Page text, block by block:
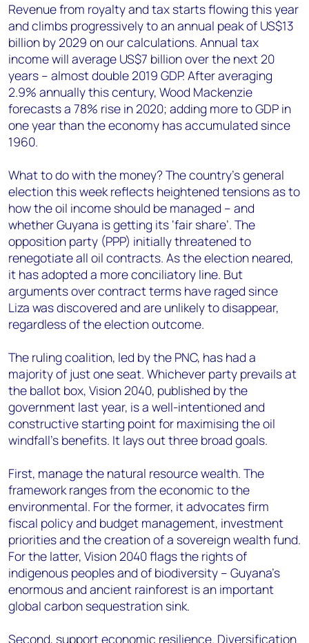
Revenue from royalty and tax starts flowing this year
and climbs progressively to an annual peak of US$13
billion by 2029 on our calculations. Annual tax
income will average US$7 billion over the next 20
years – almost double 2019 GDP. After averaging
2.9% annually this century, Wood Mackenzie
forecasts a 78% rise in 2020; adding more to GDP in
one year than the economy has accumulated since
1960.
What to do with the money? The country’s general
election this week reflects heightened tensions as to
how the oil income should be managed – and
whether Guyana is getting its ‘fair share’. The
opposition party (PPP) initially threatened to
renegotiate all oil contracts. As the election neared,
it has adopted a more conciliatory line. But
arguments over contract terms have raged since
Liza was discovered and are unlikely to disappear,
regardless of the election outcome.
The ruling coalition, led by the PNC, has had a
majority of just one seat. Whichever party prevails at
the ballot box, Vision 2040, published by the
government last year, is a well-intentioned and
constructive starting point for maximising the oil
windfall’s benefits. It lays out three broad goals.
First, manage the natural resource wealth. The
framework ranges from the economic to the
environmental. For the former, it advocates firm
fiscal policy and budget management, investment
priorities and the creation of a sovereign wealth fund.
For the latter, Vision 2040 flags the rights of
indigenous peoples and of biodiversity – Guyana’s
enormous and ancient rainforest is an important
global carbon sequestration sink.
Second, support economic resilience. Diversification